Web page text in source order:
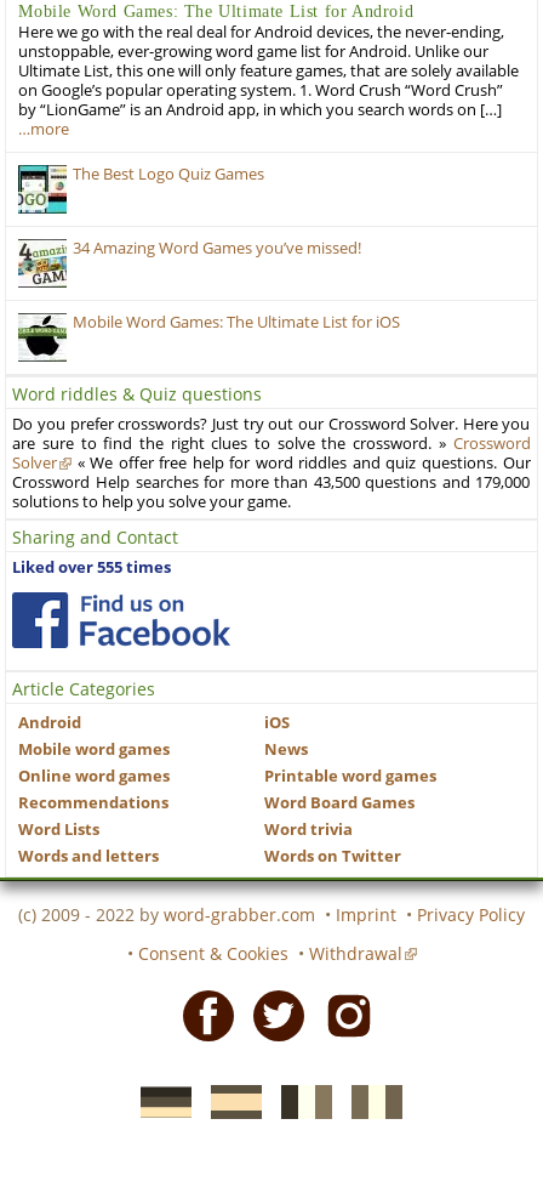
Mobile Word Games: The Ultimate List for Android
Here we go with the real deal for Android devices, the never-ending,
unstoppable, ever-growing word game list for Android. Unlike our
Ultimate List, this one will only feature games, that are solely available
on Google’s popular operating system. 1. Word Crush “Word Crush”
by “LionGame” is an Android app, in which you search words on […]
…more
The Best Logo Quiz Games
34 Amazing Word Games you’ve missed!
Mobile Word Games: The Ultimate List for iOS
Word riddles & Quiz questions
Do you prefer crosswords? Just try out our Crossword Solver. Here you
are sure to find the right clues to solve the crossword. » Crossword
Solver
« We offer free help for word riddles and quiz questions. Our
Crossword Help searches for more than 43,500 questions and 179,000
solutions to help you solve your game.
Sharing and Contact
Liked over 555 times
Article Categories
Android
iOS
Mobile word games
News
Online word games
Printable word games
Recommendations
Word Board Games
Word Lists
Word trivia
Words and letters
Words on Twitter
(c) 2009 - 2022 by word-grabber.com • Imprint • Privacy Policy
• Consent & Cookies • Withdrawal